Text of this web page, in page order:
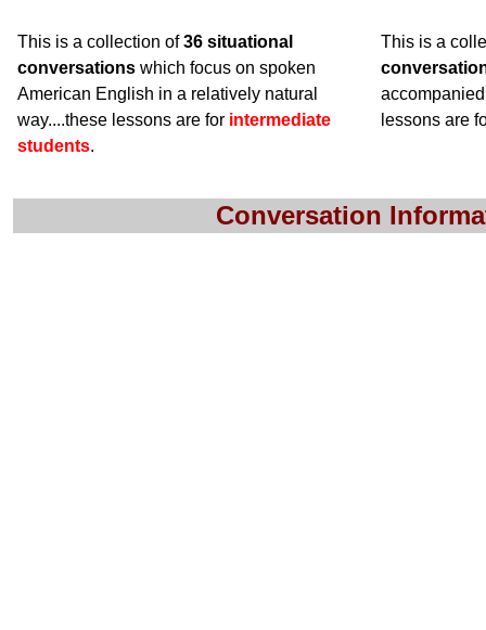
This is a collection of36 situational
conversations which focus on spoken
American English in a relatively natural
way....these lessons are for intermediate
students.
This is a
lessons are
Conversation